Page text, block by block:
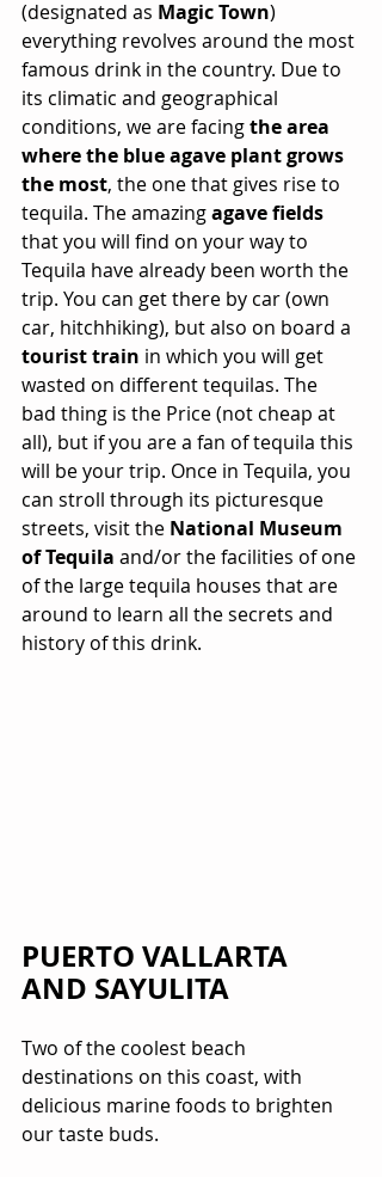
(designated as Magic Town)
everything revolves around the most
famous drink in the country. Due to
its climatic and geographical
conditions, we are facing the area
where the blue agave plant grows
the most, the one that gives rise to
tequila. The amazing agave fields
that you will find on your way to
Tequila have already been worth the
trip. You can get there by car (own
car, hitchhiking), but also on board a
tourist train in which you will get
wasted on different tequilas. The
bad thing is the Price (not cheap at
all), but if you are a fan of tequila this
will be your trip. Once in Tequila, you
can stroll through its picturesque
streets, visit the National Museum
of Tequila and/or the facilities of one
of the large tequila houses that are
around to learn all the secrets and
history of this drink.
PUERTO VALLARTA
AND SAYULITA
Two of the coolest beach
destinations on this coast, with
delicious marine foods to brighten
our taste buds.